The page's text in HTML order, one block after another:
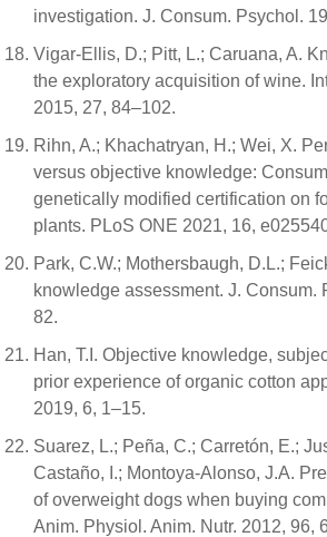
investigation. J. Consum. Psychol.
Vigar-Ellis, D.; Pitt, L.; Caruana, A.
the exploratory acquisition of wine.
2015, 27, 84–102.
Rihn, A.; Khachatryan, H.; Wei, X.
versus objective knowledge:
genetically modified certification on
plants. PLoS ONE 2021, 16,
Park, C.W.; Mothersbaugh, D.L.;
knowledge assessment. J. Consum.
82.
Han, T.I. Objective knowledge,
prior experience of organic cotton
2019, 6, 1–15.
Suarez, L.; Peña, C.; Carretón, E.;
Castaño, I.; Montoya-Alonso, J.A.
of overweight dogs when buying
Anim. Physiol. Anim. Nutr. 2012, 96,